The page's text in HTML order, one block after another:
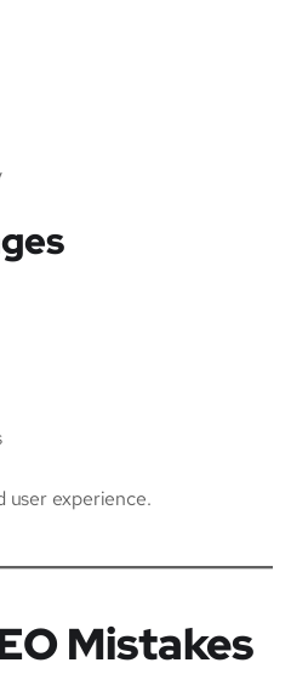
user experience.
Mistakes